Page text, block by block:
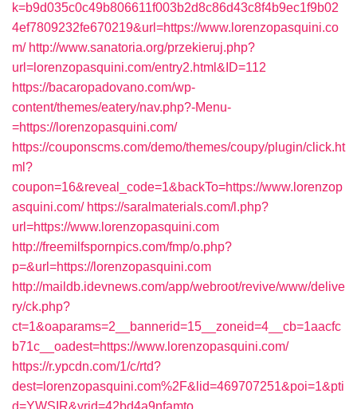
k=b9d035c0c49b806611f003b2d8c86d43c8f4b9ec1f9b02
4ef7809232fe670219&url=https://www.lorenzopasquini.co
m/ http://www.sanatoria.org/przekieruj.php?
url=lorenzopasquini.com/entry2.html&ID=112
https://bacaropadovano.com/wp-
content/themes/eatery/nav.php?-Menu-
=https://lorenzopasquini.com/
https://couponscms.com/demo/themes/coupy/plugin/click.ht
ml?
coupon=16&reveal_code=1&backTo=https://www.lorenzop
asquini.com/ https://saralmaterials.com/l.php?
url=https://www.lorenzopasquini.com
http://freemilfspornpics.com/fmp/o.php?
p=&url=https://lorenzopasquini.com
http://maildb.idevnews.com/app/webroot/revive/www/delive
ry/ck.php?
ct=1&oaparams=2__bannerid=15__zoneid=4__cb=1aacfc
b71c__oadest=https://www.lorenzopasquini.com/
https://r.ypcdn.com/1/c/rtd?
dest=lorenzopasquini.com%2F&lid=469707251&poi=1&pti
d=YWSIR&vrid=42bd4a9nfamto